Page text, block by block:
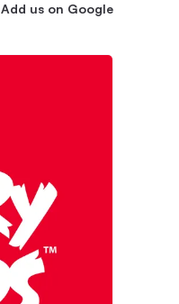
Add us on Google